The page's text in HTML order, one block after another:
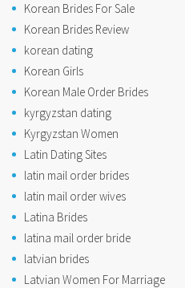
Korean Brides For Sale
Korean Brides Review
korean dating
Korean Girls
Korean Male Order Brides
kyrgyzstan dating
Kyrgyzstan Women
Latin Dating Sites
latin mail order brides
latin mail order wives
Latina Brides
latina mail order bride
latvian brides
Latvian Women For Marriage